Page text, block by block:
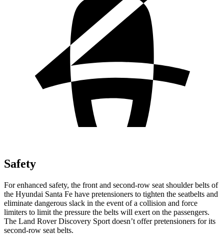
Safety
For enhanced safety, the front and second-row seat shoulder belts of
the Hyundai Santa Fe have pretensioners to tighten the seatbelts and
eliminate dangerous slack in the event of a collision and force
limiters to limit the pressure the belts will exert on the passengers.
The Land Rover Discovery Sport doesn’t offer pretensioners for its
second-row seat belts.